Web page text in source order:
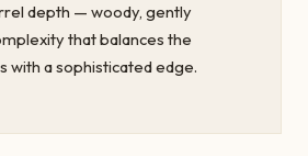
depth — woody, gently
that balances the
with a sophisticated edge.